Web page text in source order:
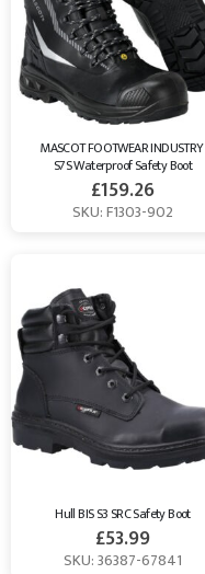
MASCOT FOOTWEAR INDUSTRY
S7S Waterproof Safety Boot
£159.26
SKU: F1303-902
Hull BIS S3 SRC Safety Boot
£53.99
SKU: 36387-67841